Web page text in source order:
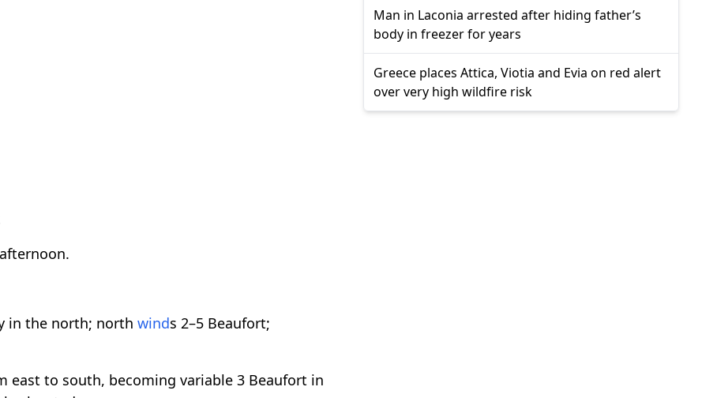
in the north; north winds 2–5 Beaufort;
east to south, becoming variable 3 Beaufort in
Man in Laconia arrested after hiding father’s
body in freezer for years
Greece places Attica, Viotia and Evia on red alert
over very high wildfire risk